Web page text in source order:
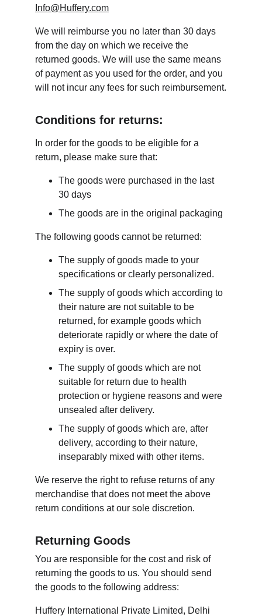
Info@Huffery.com
We will reimburse you no later than 30 days
from the day on which we receive the
returned goods. We will use the same means
of payment as you used for the order, and you
will not incur any fees for such reimbursement.
Conditions for returns:
In order for the goods to be eligible for a
return, please make sure that:
The goods were purchased in the last
30 days
The goods are in the original packaging
The following goods cannot be returned:
The supply of goods made to your
specifications or clearly personalized.
The supply of goods which according to
their nature are not suitable to be
returned, for example goods which
deteriorate rapidly or where the date of
expiry is over.
The supply of goods which are not
suitable for return due to health
protection or hygiene reasons and were
unsealed after delivery.
The supply of goods which are, after
delivery, according to their nature,
inseparably mixed with other items.
We reserve the right to refuse returns of any
merchandise that does not meet the above
return conditions at our sole discretion.
Returning Goods
You are responsible for the cost and risk of
returning the goods to us. You should send
the goods to the following address:
Huffery International Private Limited, Delhi